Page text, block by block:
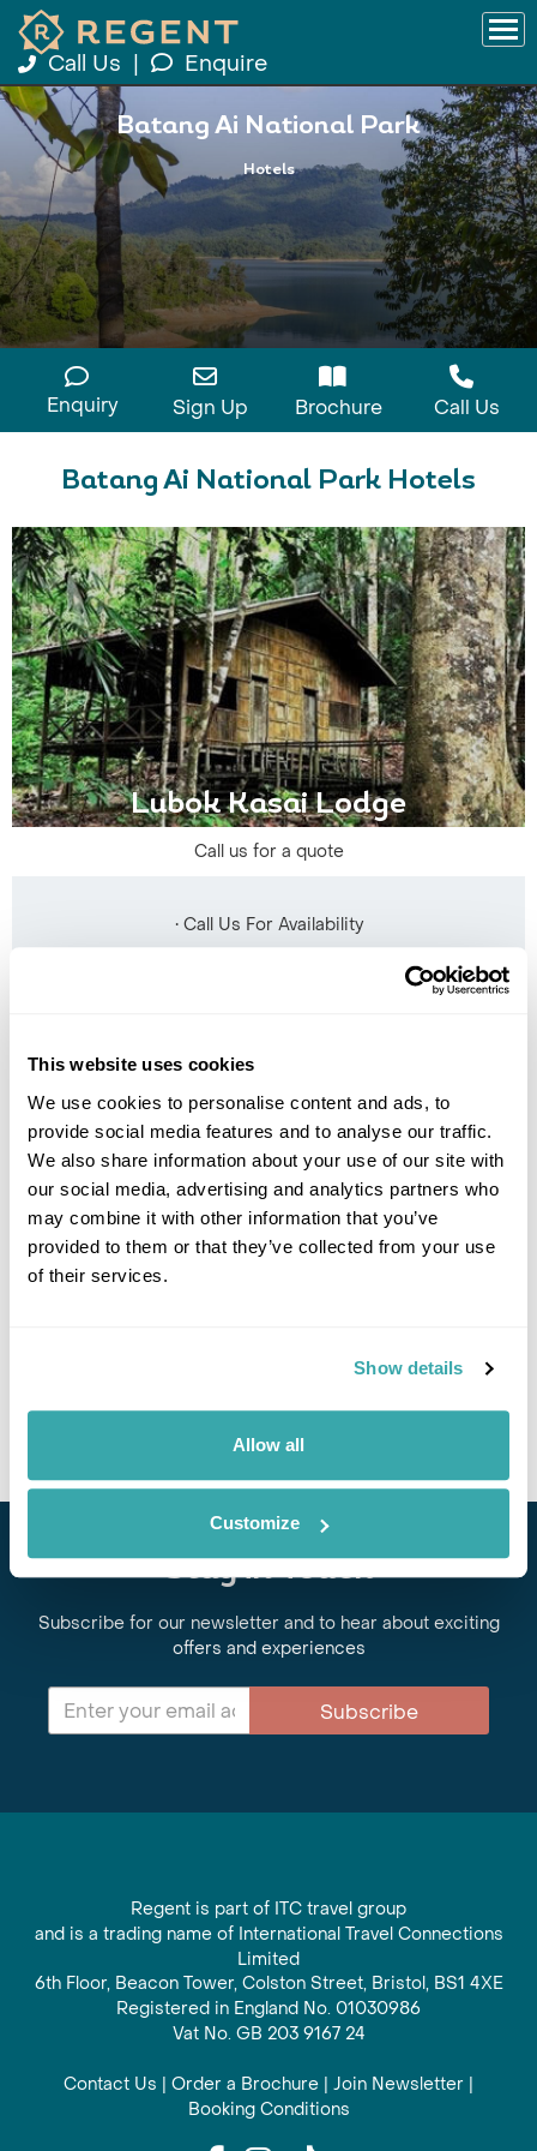
This website uses cookies
We use cookies to personalise content and ads, to
provide social media features and to analyse our traffic.
We also share information about your use of our site with
our social media, advertising and analytics partners who
may combine it with other information that you’ve
provided to them or that they’ve collected from your use
of their services.
Show details
Allow all
Customize
Call Us Enquire
Batang Ai National Park
Hotels
Enquiry Sign Up Brochure Call Us
Batang Ai National Park Hotels
Lubok Kasai Lodge
Call us for a quote
• Call Us For Availability
Nanga Sumpa Lodge
Stay in Touch
Subscribe for our newsletter and to hear about exciting
offers and experiences
Subscribe
Regent is part of ITC travel group
and is a trading name of International Travel Connections
Limited
6th Floor, Beacon Tower, Colston Street, Bristol, BS1 4XE
Registered in England No. 01030986
Vat No. GB 203 9167 24
Contact Us | Order a Brochure | Join Newsletter |
Booking Conditions